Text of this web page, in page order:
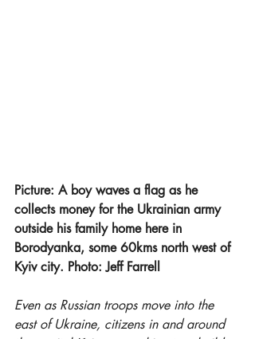
Picture: A boy waves a flag as he
collects money for the Ukrainian army
outside his family home here in
Borodyanka, some 60kms north west of
Kyiv city. Photo: Jeff Farrell
Even as Russian troops move into the
east of Ukraine, citizens in and around